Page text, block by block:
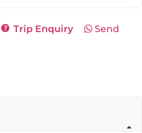
Trip Enquiry
Send